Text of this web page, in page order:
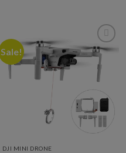
Sale!
Add to
wishlist
DJI MINI DRONE